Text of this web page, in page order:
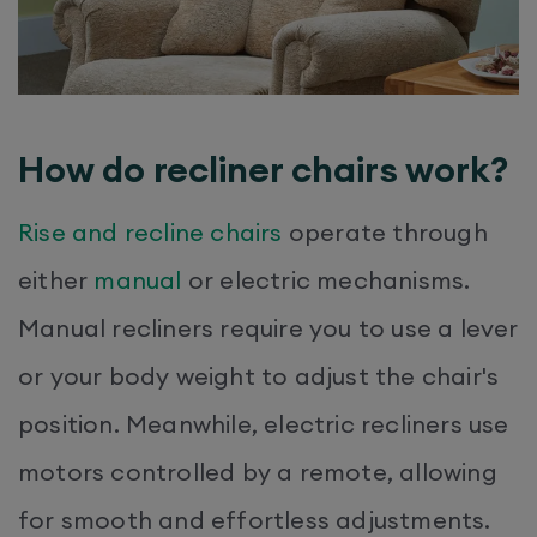
How do recliner chairs work?
Rise and recline chairs operate through
either manual or electric mechanisms.
Manual recliners require you to use a lever
or your body weight to adjust the chair's
position. Meanwhile, electric recliners use
motors controlled by a remote, allowing
for smooth and effortless adjustments.